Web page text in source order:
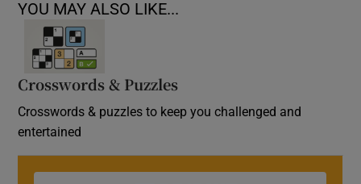
YOU MAY ALSO LIKE...
Crosswords & Puzzles
Crosswords & puzzles to keep you challenged and
entertained